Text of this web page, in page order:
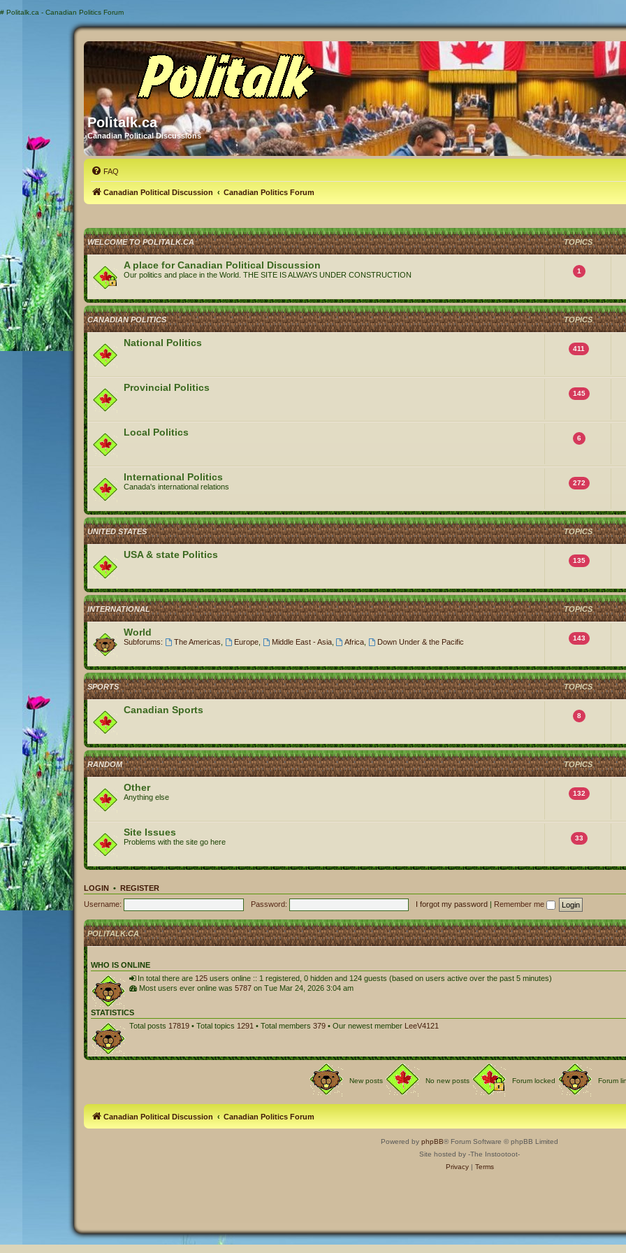
# Politalk.ca - Canadian Politics Forum
Politalk.ca
Canadian Political Discussions
FAQ
Canadian Political Discussion Canadian Politics Forum
WELCOME TO POLITALK.CA TOPICS
A place for Canadian Political Discussion
Our politics and place in the World. THE SITE IS ALWAYS UNDER CONSTRUCTION 1
CANADIAN POLITICS TOPICS
National Politics
411
Provincial Politics
145
Local Politics
6
International Politics
Canada's international relations 272
UNITED STATES TOPICS
USA & state Politics
135
INTERNATIONAL TOPICS
World
Subforums: The Americas Europe, Middle East - Asia, Africa Down Under & the Pacific 143
SPORTS TOPICS
Canadian Sports
8
RANDOM TOPICS
Other
Anything else 132
Site Issues
Problems with the site go here 33
LOGIN • REGISTER
Username:
Password: I forgot my password | Remember me
POLITALK.CA
WHO IS ONLINE
In total there are 125 users online :: 1 registered, 0 hidden and 124 guests (based on users active over the past 5 minutes)
Most users ever online was 5787 on Tue Mar 24, 2026 3:04 am
STATISTICS
Total posts 17819 • Total topics 1291 • Total members 379 • Our newest member LeeV4121
New posts No new posts Forum locked Forum
Canadian Political Discussion Canadian Politics Forum
Powered by phpBB® Forum Software © phpBB Limited
Site hosted by -The Instootoot-
Privacy| Terms